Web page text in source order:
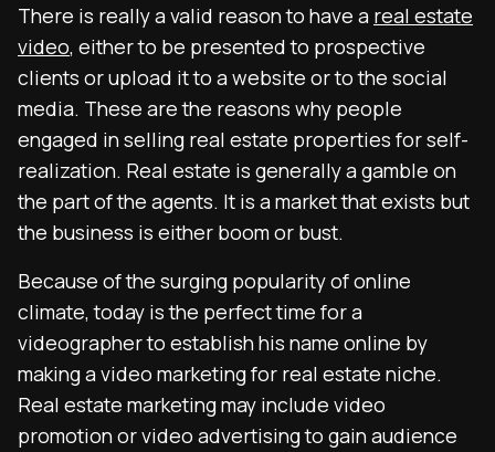
There is really a valid reason to have a real estate
video, either to be presented to prospective
clients or upload it to a website or to the social
media. These are the reasons why people
engaged in selling real estate properties for self-
realization. Real estate is generally a gamble on
the part of the agents. It is a market that exists but
the business is either boom or bust.
Because of the surging popularity of online
climate, today is the perfect time for a
videographer to establish his name online by
making a video marketing for real estate niche.
Real estate marketing may include video
promotion or video advertising to gain audience